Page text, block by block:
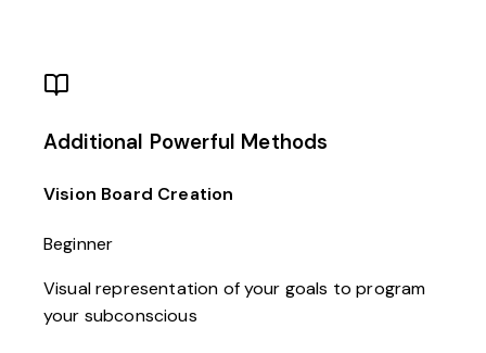
Additional Powerful Methods
Vision Board Creation
Beginner
Visual representation of your goals to program
your subconscious